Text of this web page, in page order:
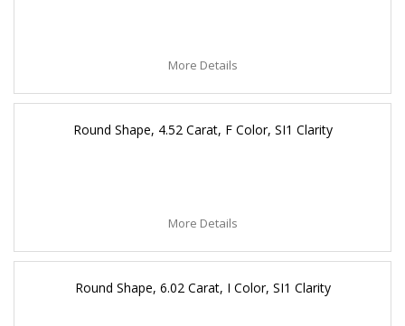
More Details
Round Shape, 4.52 Carat, F Color, SI1 Clarity
More Details
Round Shape, 6.02 Carat, I Color, SI1 Clarity